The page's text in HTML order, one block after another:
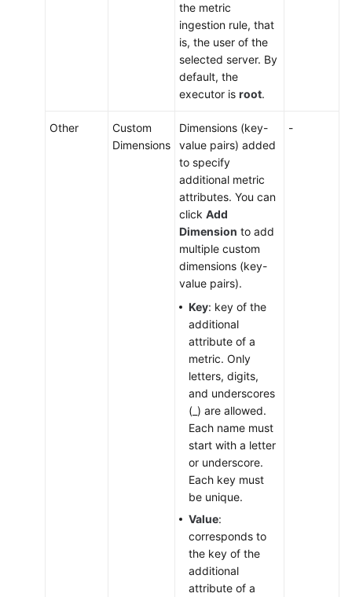
the metric
ingestion rule, that
is, the user of the
selected server. By
default, the
executor is root.
Other
Custom
Dimensions
Dimensions (key-
value pairs) added
to specify
additional metric
attributes. You can
click Add
Dimension to add
multiple custom
dimensions (key-
value pairs).
Key: key of the
additional
attribute of a
metric. Only
letters, digits,
and underscores
(_) are allowed.
Each name must
start with a letter
or underscore.
Each key must
be unique.
Value:
corresponds to
the key of the
additional
attribute of a
-